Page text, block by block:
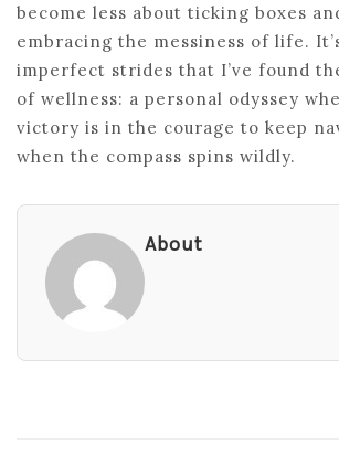
become less about ticking boxes
embracing the messiness of life.
imperfect strides that I’ve found
of wellness: a personal odyssey
victory is in the courage to keep
when the compass spins wildly.
About